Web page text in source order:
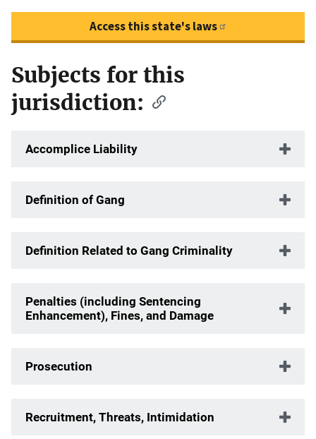
Access this state's laws
Description
Subjects for this
jurisdiction:
Accomplice Liability
Definition of Gang
Definition Related to Gang Criminality
Penalties (including Sentencing
Enhancement), Fines, and Damage
Prosecution
Recruitment, Threats, Intimidation